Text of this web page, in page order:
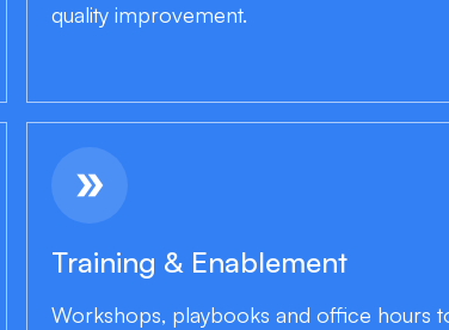
quality improvement.
double_arrow
Training & Enablement
Workshops, playbooks and office hours